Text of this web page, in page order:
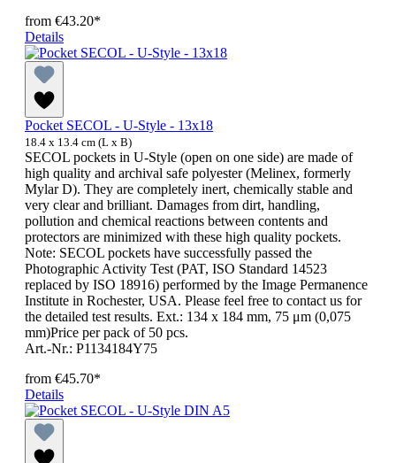
from €43.20*
Details
Pocket SECOL - U-Style - 13x18
18.4 x 13.4 cm (L x B)
SECOL pockets in U-Style (open on one side) are made of
high quality and archival safe polyester (Melinex, formerly
Mylar D). They are completely inert, chemically stable and
very clear and brilliant. Damages from dirt, handling,
pollution and chemical reactions between contents and
protectors are minimized with these high quality pockets.
Note: SECOL pockets have successfully passed the
Photographic Activity Test (PAT, ISO Standard 14523
replaced by ISO 18916) performed by the Image Permanence
Institute in Rochester, USA. Please feel free to contact us for
the detailed test results. Ext.: 134 x 184 mm, 75 μm (0,075
mm)Price per pack of 50 pcs.
Art.-Nr.: P1134184Y75
from €45.70*
Details